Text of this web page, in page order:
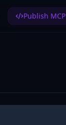
Publish MCP